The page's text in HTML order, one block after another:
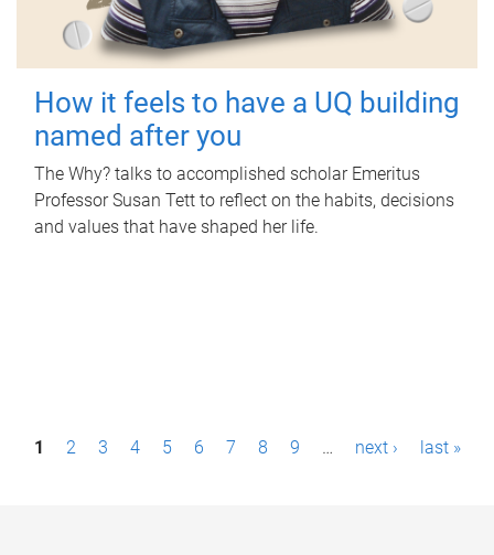
How it feels to have a UQ building
named after you
The Why? talks to accomplished scholar Emeritus
Professor Susan Tett to reflect on the habits, decisions
and values that have shaped her life.
P1 2 3 4 5 6 7 8 9 … next › last »